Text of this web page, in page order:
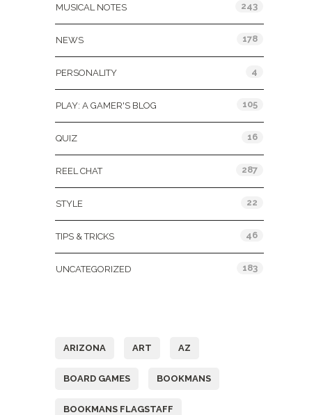
MUSICAL NOTES 243
NEWS 178
PERSONALITY 4
PLAY: A GAMER'S BLOG 105
QUIZ 16
REEL CHAT 287
STYLE 22
TIPS & TRICKS 46
UNCATEGORIZED 183
ARIZONA ART AZ
BOARD GAMES BOOKMANS
BOOKMANS FLAGSTAFF